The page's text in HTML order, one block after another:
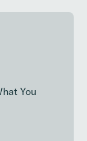
You